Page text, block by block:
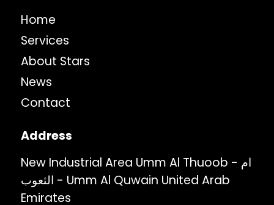
Home
Services
About Stars
News
Contact
Address
New Industrial Area Umm Al Thuoob - ام
الثعوب - Umm Al Quwain United Arab
Emirates